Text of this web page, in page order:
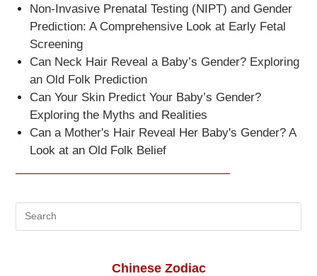
Non-Invasive Prenatal Testing (NIPT) and Gender
Prediction: A Comprehensive Look at Early Fetal
Screening
Can Neck Hair Reveal a Baby’s Gender? Exploring
an Old Folk Prediction
Can Your Skin Predict Your Baby’s Gender?
Exploring the Myths and Realities
Can a Mother's Hair Reveal Her Baby's Gender? A
Look at an Old Folk Belief
this
Chinese Zodiac